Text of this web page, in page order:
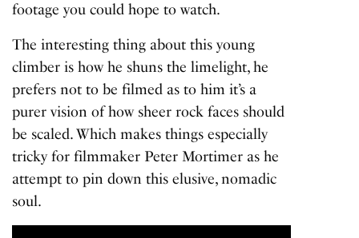
footage you could hope to watch.
The interesting thing about this young
climber is how he shuns the limelight, he
prefers not to be filmed as to him it’s a
purer vision of how sheer rock faces should
be scaled. Which makes things especially
tricky for filmmaker Peter Mortimer as he
attempt to pin down this elusive, nomadic
soul.